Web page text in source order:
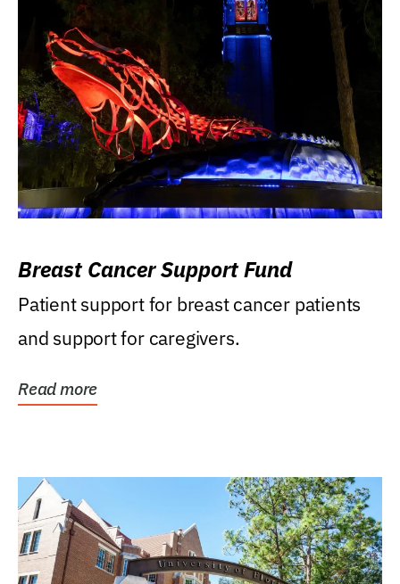
Breast Cancer Support Fund
Patient support for breast cancer patients
and support for caregivers.
Read more